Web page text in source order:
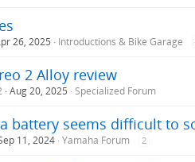
26, 2025 Introductions & Bike Garage
2 Alloy review
Aug 20, 2025 Specialized Forum
battery seems difficult to
11, 2024 Yamaha Forum 2